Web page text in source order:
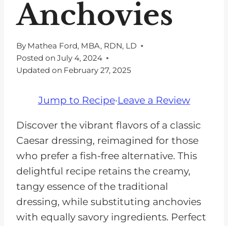
Anchovies
By Mathea Ford, MBA, RDN, LD
Posted on July 4, 2024
Updated on February 27, 2025
Jump to Recipe·Leave a Review
Discover the vibrant flavors of a classic
Caesar dressing, reimagined for those
who prefer a fish-free alternative. This
delightful recipe retains the creamy,
tangy essence of the traditional
dressing, while substituting anchovies
with equally savory ingredients. Perfect